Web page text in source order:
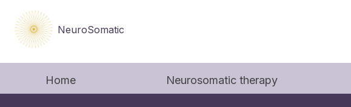
NeuroSomatic
Home Neurosomatic therapy